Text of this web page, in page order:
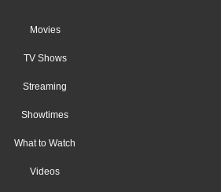
Movies
TV Shows
Streaming
Showtimes
What to Watch
Videos